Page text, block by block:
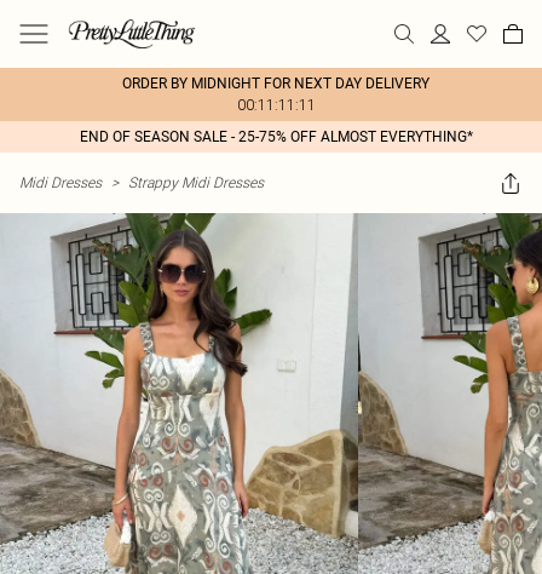
ORDER BY MIDNIGHT FOR NEXT DAY DELIVERY
00:11:11:11
END OF SEASON SALE - 25-75% OFF ALMOST EVERYTHING*
Midi Dresses > Strappy Midi Dresses